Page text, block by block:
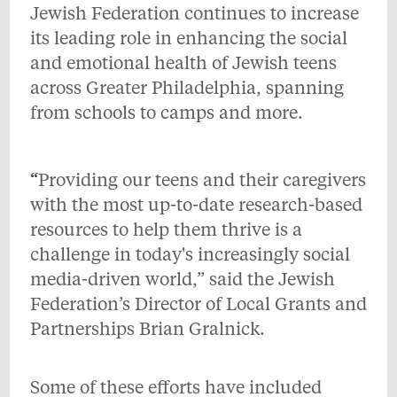
Jewish Federation continues to increase
its leading role in enhancing the social
and emotional health of Jewish teens
across Greater Philadelphia, spanning
from schools to camps and more.
“Providing our teens and their caregivers
with the most up-to-date research-based
resources to help them thrive is a
challenge in today's increasingly social
media-driven world,” said the Jewish
Federation’s Director of Local Grants and
Partnerships Brian Gralnick.
Some of these efforts have included